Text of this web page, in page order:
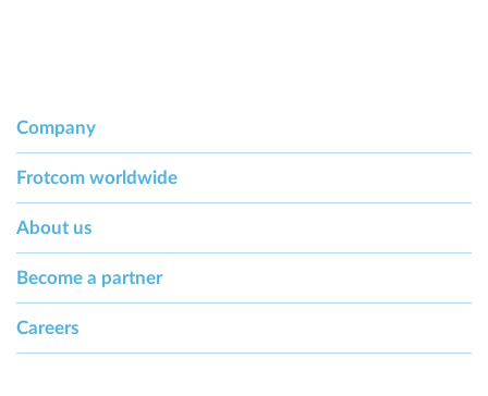
Company
Frotcom worldwide
About us
Become a partner
Careers